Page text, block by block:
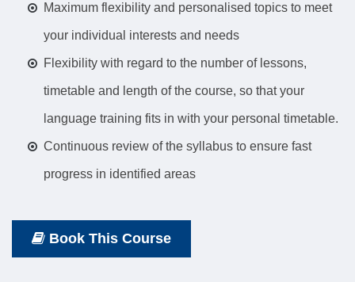
Maximum flexibility and personalised topics to meet
your individual interests and needs
Flexibility with regard to the number of lessons,
timetable and length of the course, so that your
language training fits in with your personal timetable.
Continuous review of the syllabus to ensure fast
progress in identified areas
Book This Course